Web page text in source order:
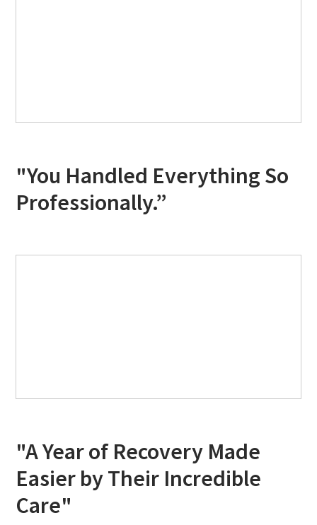
"You Handled Everything So
Professionally.”
"A Year of Recovery Made
Easier by Their Incredible
Care"